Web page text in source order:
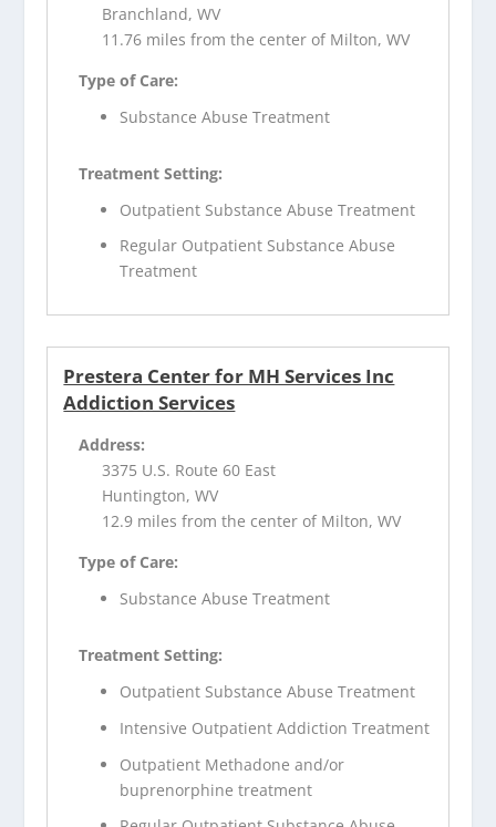
Branchland, WV
11.76 miles from the center of Milton, WV
Type of Care:
Substance Abuse Treatment
Treatment Setting:
Outpatient Substance Abuse Treatment
Regular Outpatient Substance Abuse
Treatment
Prestera Center for MH Services Inc
Addiction Services
Address:
3375 U.S. Route 60 East
Huntington, WV
12.9 miles from the center of Milton, WV
Type of Care:
Substance Abuse Treatment
Treatment Setting:
Outpatient Substance Abuse Treatment
Intensive Outpatient Addiction Treatment
Outpatient Methadone and/or
buprenorphine treatment